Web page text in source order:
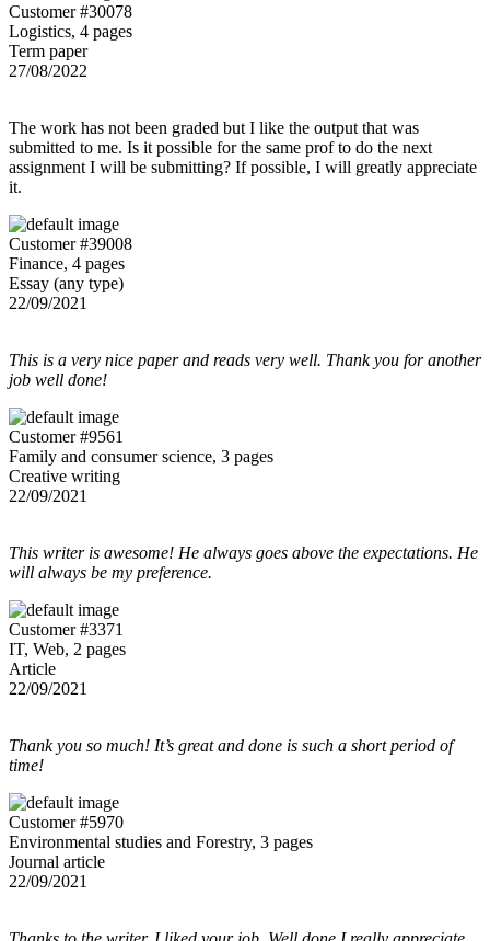
Customer #30078
Logistics, 4 pages
Term paper
27/08/2022
The work has not been graded but I like the output that was
submitted to me. Is it possible for the same prof to do the next
assignment I will be submitting? If possible, I will greatly appreciate
it.
Customer #39008
Finance, 4 pages
Essay (any type)
22/09/2021
This is a very nice paper and reads very well. Thank you for another
job well done!
Customer #9561
Family and consumer science, 3 pages
Creative writing
22/09/2021
This writer is awesome! He always goes above the expectations. He
will always be my preference.
Customer #3371
IT, Web, 2 pages
Article
22/09/2021
Thank you so much! It’s great and done is such a short period of
time!
Customer #5970
Environmental studies and Forestry, 3 pages
Journal article
22/09/2021